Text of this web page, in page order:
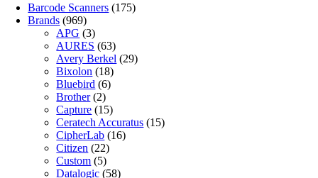
Barcode Scanners (175)
Brands (969)
APG (3)
AURES (63)
Avery Berkel (29)
Bixolon (18)
Bluebird (6)
Brother (2)
Capture (15)
Ceratech Accuratus (15)
CipherLab (16)
Citizen (22)
Custom (5)
Datalogic (58)